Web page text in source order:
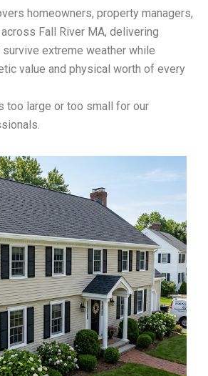
homeowners, property managers,
Fall River MA, delivering
extreme weather while
value and physical worth of every
too large or too small for our